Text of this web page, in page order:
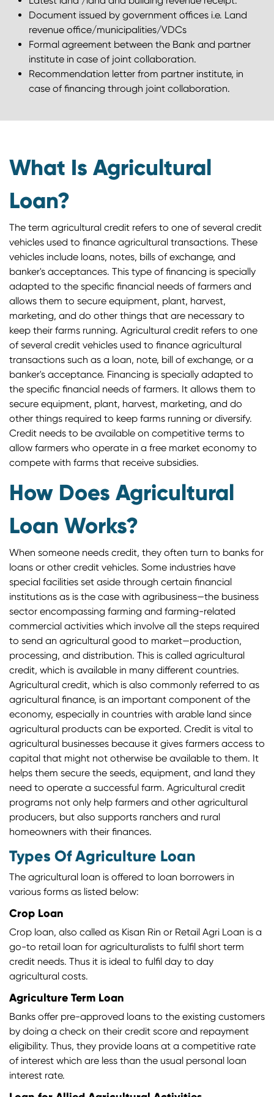
Document issued by government offices i.e. Land
revenue office/municipalities/VDCs
Formal agreement between the Bank and partner
institute in case of joint collaboration.
Recommendation letter from partner institute, in
case of financing through joint collaboration.
What Is Agricultural
Loan?
The term agricultural credit refers to one of several credit
vehicles used to finance agricultural transactions. These
vehicles include loans, notes, bills of exchange, and
banker's acceptances. This type of financing is specially
adapted to the specific financial needs of farmers and
allows them to secure equipment, plant, harvest,
marketing, and do other things that are necessary to
keep their farms running. Agricultural credit refers to one
of several credit vehicles used to finance agricultural
transactions such as a loan, note, bill of exchange, or a
banker's acceptance. Financing is specially adapted to
the specific financial needs of farmers. It allows them to
secure equipment, plant, harvest, marketing, and do
other things required to keep farms running or diversify.
Credit needs to be available on competitive terms to
allow farmers who operate in a free market economy to
compete with farms that receive subsidies.
How Does Agricultural
Loan Works?
When someone needs credit, they often turn to banks for
loans or other credit vehicles. Some industries have
special facilities set aside through certain financial
institutions as is the case with agribusiness—the business
sector encompassing farming and farming-related
commercial activities which involve all the steps required
to send an agricultural good to market—production,
processing, and distribution. This is called agricultural
credit, which is available in many different countries.
Agricultural credit, which is also commonly referred to as
agricultural finance, is an important component of the
economy, especially in countries with arable land since
agricultural products can be exported. Credit is vital to
agricultural businesses because it gives farmers access to
capital that might not otherwise be available to them. It
helps them secure the seeds, equipment, and land they
need to operate a successful farm. Agricultural credit
programs not only help farmers and other agricultural
producers, but also supports ranchers and rural
homeowners with their finances.
Types Of Agriculture Loan
The agricultural loan is offered to loan borrowers in
various forms as listed below:
Crop Loan
Crop loan, also called as Kisan Rin or Retail Agri Loan is a
go-to retail loan for agriculturalists to fulfil short term
credit needs. Thus it is ideal to fulfil day to day
agricultural costs.
Agriculture Term Loan
Banks offer pre-approved loans to the existing customers
by doing a check on their credit score and repayment
eligibility. Thus, they provide loans at a competitive rate
of interest which are less than the usual personal loan
interest rate.